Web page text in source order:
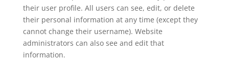
their user profile. All users can see, edit, or delete
their personal information at any time (except they
cannot change their username). Website
administrators can also see and edit that
information.